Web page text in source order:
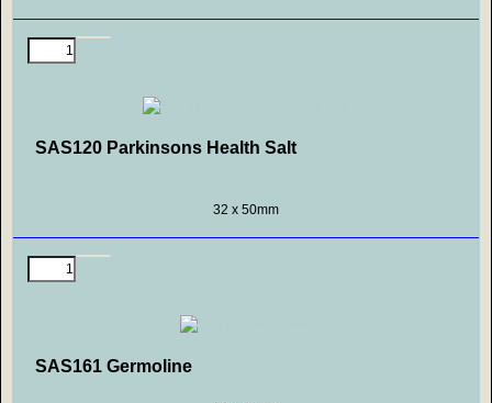
SAS120 Parkinsons Health Salt
32 x 50mm
SAS161 Germoline